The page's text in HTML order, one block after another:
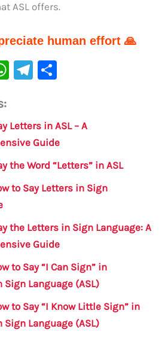
ASL offers.
human effort 🙏
W
s
A
p
p
Te
a
m
e
Letters in ASL – A
Guide
the Word “Letters” in ASL
to Say Letters in Sign
the Letters in Sign Language: A
Guide
to Say “I Can Sign” in
Sign Language (ASL)
to Say “I Know Little Sign” in
Sign Language (ASL)